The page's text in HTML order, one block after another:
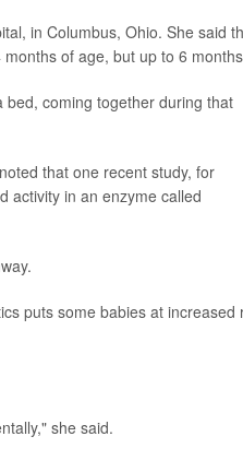
in Columbus, Ohio. She said
of age, but up to 6
coming together during that
that one recent study, for
activity in an enzyme called
puts some babies at increased
she said.